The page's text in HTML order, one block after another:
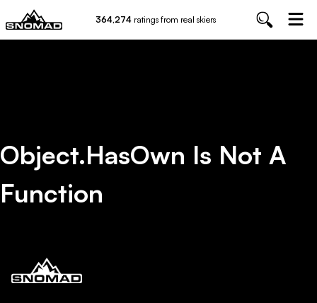
364,274 ratings from real skiers
Object.hasOwn Is Not A
Function